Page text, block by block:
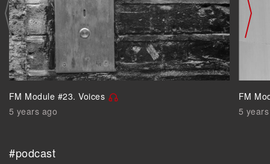
FM Module #23. Voices
5 years ago
FM
5
#podcast